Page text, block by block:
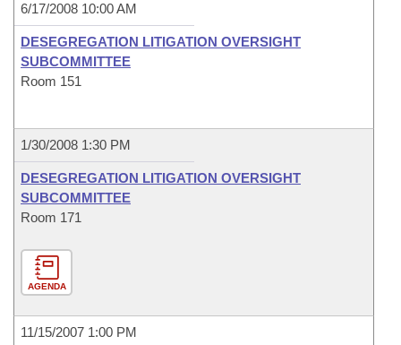
6/17/2008 10:00 AM
DESEGREGATION LITIGATION OVERSIGHT
SUBCOMMITTEE
Room 151
1/30/2008 1:30 PM
DESEGREGATION LITIGATION OVERSIGHT
SUBCOMMITTEE
Room 171
AGENDA
11/15/2007 1:00 PM